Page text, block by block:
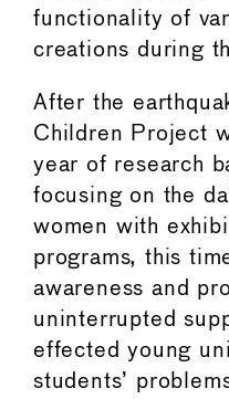
functionality of
creations during
After the
Children Project
year of research
focusing on the
women with
programs, this
awareness and
uninterrupted
effected young
students’